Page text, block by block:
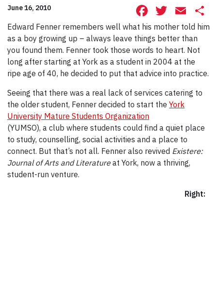
June 16, 2010 Facebook
Edward Fenner remembers well what his mother told him
as a boy growing up – always leave things better than
you found them. Fenner took those words to heart. Not
long after starting at York as a student in 2004 at the
ripe age of 40, he decided to put that advice into practice.
Seeing that there was a real lack of services catering to
the older student, Fenner decided to start the York
University Mature Students Organization
(YUMSO), a club where students could find a quiet place
to study, counselling, social activities and a place to
connect. But that’s not all. Fenner also revived Existere:
Journal of Arts and Literatureat York, now a thriving,
student-run venture.
Right: